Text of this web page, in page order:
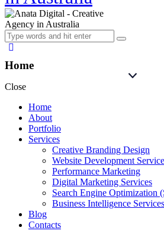
Home
Close
Home
About
Portfolio
Services
Creative Branding Design
Website Development
Performance Marketing
Digital Marketing Services
Search Engine Optimization
Business Intelligence Services
Blog
Contacts